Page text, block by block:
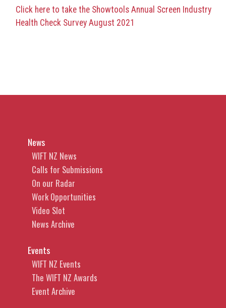
Click here to take the Showtools Annual Screen Industry
Health Check Survey August 2021
News
WIFT NZ News
Calls for Submissions
On our Radar
Work Opportunities
Video Slot
News Archive
Events
WIFT NZ Events
The WIFT NZ Awards
Event Archive